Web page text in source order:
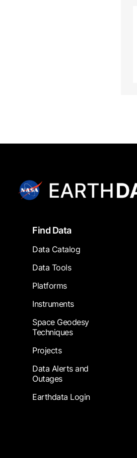
FooterFind Data
Data Catalog
Data Tools
Platforms
Instruments
Space Geodesy
Techniques
Projects
Data Alerts and
Outages
Earthdata Login